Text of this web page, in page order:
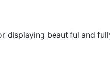
displaying beautiful and